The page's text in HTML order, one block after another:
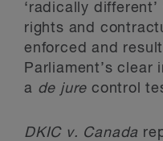
‘radically
rights and
enforced and
Parliament’s
a de jure control
DKICv. Canada